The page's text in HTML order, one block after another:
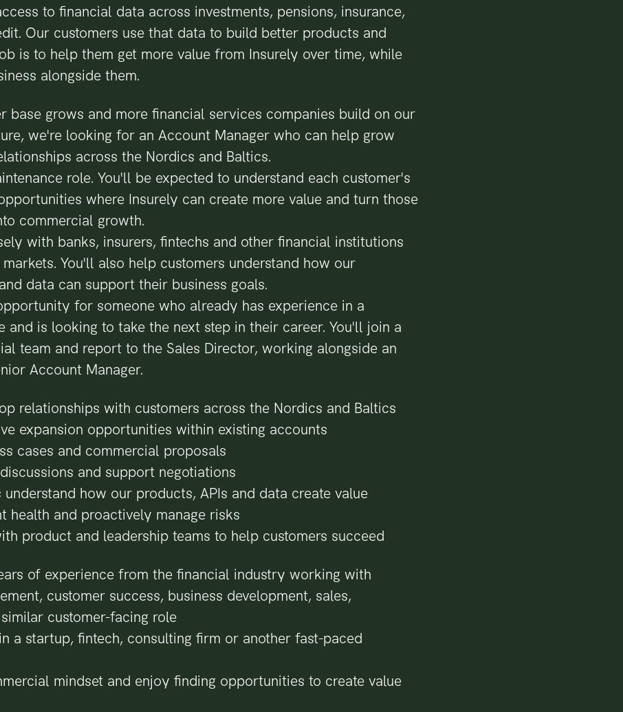
to financial data across investments, pensions, insurance,
Our customers use that data to build better products and
is to help them get more value from Insurely over time, while
alongside them.
base grows and more financial services companies build on our
we're looking for an Account Manager who can help grow
across the Nordics and Baltics.
role. You'll be expected to understand each customer's
where Insurely can create more value and turn those
commercial growth.
with banks, insurers, fintechs and other financial institutions
You'll also help customers understand how our
data can support their business goals.
for someone who already has experience in a
and is looking to take the next step in their career. You'll join a
team and report to the Sales Director, working alongside an
Account Manager.
relationships with customers across the Nordics and Baltics
expansion opportunities within existing accounts
cases and commercial proposals
and support negotiations
understand how our products, APIs and data create value
health and proactively manage risks
product and leadership teams to help customers succeed
of experience from the financial industry working with
customer success, business development, sales,
customer-facing role
a startup, fintech, consulting firm or another fast-paced
mindset and enjoy finding opportunities to create value